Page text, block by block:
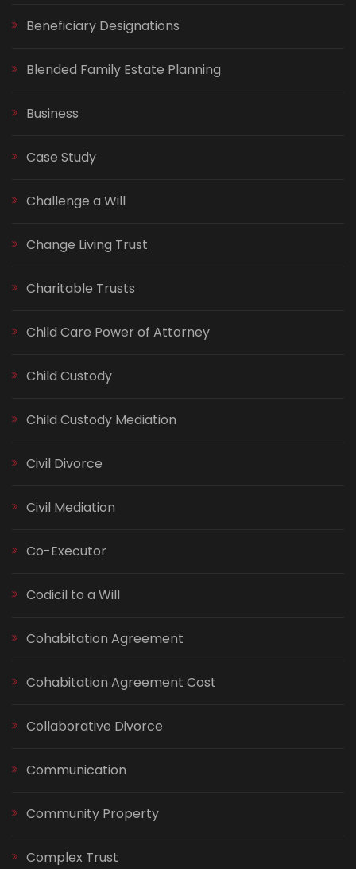
Beneficiary Designations
Blended Family Estate Planning
Business
Case Study
Challenge a Will
Change Living Trust
Charitable Trusts
Child Care Power of Attorney
Child Custody
Child Custody Mediation
Civil Divorce
Civil Mediation
Co-Executor
Codicil to a Will
Cohabitation Agreement
Cohabitation Agreement Cost
Collaborative Divorce
Communication
Community Property
Complex Trust